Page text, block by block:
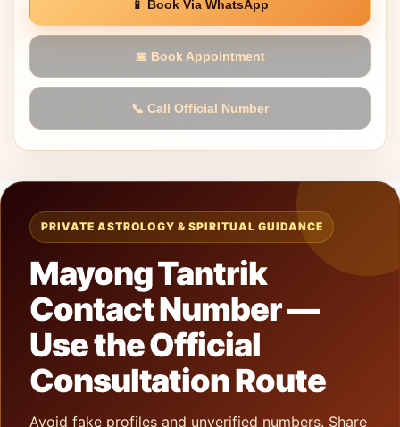
📱 Book Via WhatsApp
📅 Book Appointment
📞 Call Official Number
PRIVATE ASTROLOGY & SPIRITUAL GUIDANCE
Mayong Tantrik
Contact Number —
Use the Official
Consultation Route
Avoid fake profiles and unverified numbers. Share